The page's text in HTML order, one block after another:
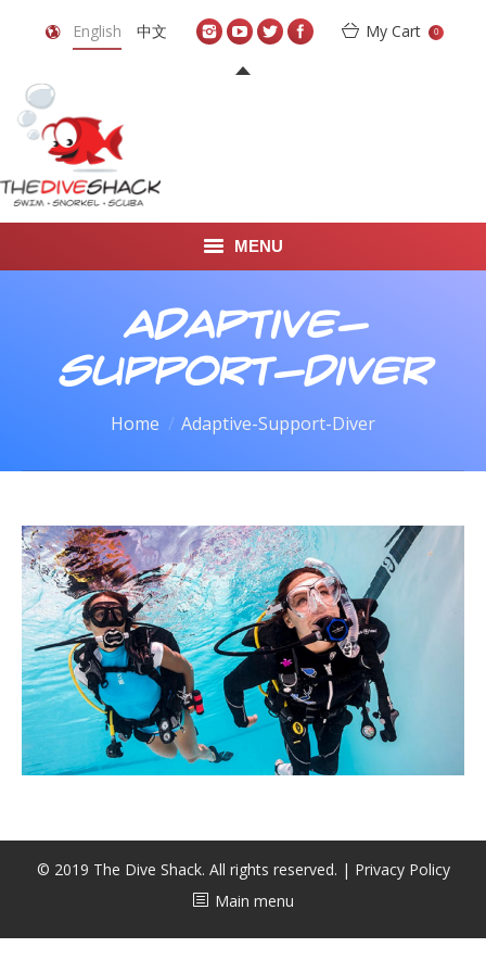
English 中文 My Cart 0
MENU
ONLINE SHOP
DIVE COURSES
Adaptive-
Support-Diver
You are here:Home Adaptive-Support-Diver
© 2019 The Dive Shack. All rights reserved. | Privacy Policy
Main menu